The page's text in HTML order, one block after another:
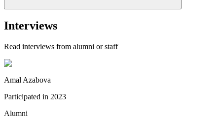
Interviews
Read interviews from alumni or staff
Amal Azabova
Participated in 2023
Alumni